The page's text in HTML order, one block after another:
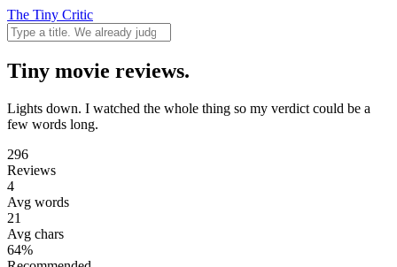
The Tiny Critic
Tiny movie reviews.
Lights down. I watched the whole thing so my verdict could be a
few words long.
296
Reviews
4
Avg words
21
Avg chars
64%